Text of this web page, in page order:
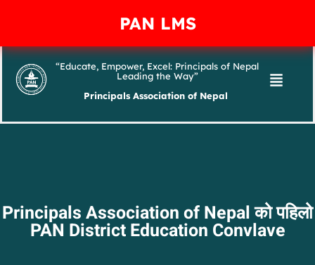
PAN LMS
“Educate, Empower, Excel: Principals of Nepal
Leading the Way”
Principals Association of Nepal
Principals Association of Nepal को पहिलो
PAN District Education Convlave